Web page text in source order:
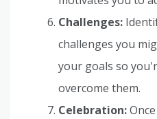
Challenges:
challenges you
your goals so
overcome them.
Celebration: